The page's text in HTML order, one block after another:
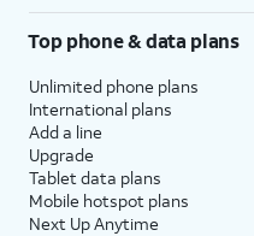
Top phone & data plans
Unlimited phone plans
International plans
Add a line
Upgrade
Tablet data plans
Mobile hotspot plans
Next Up Anytime